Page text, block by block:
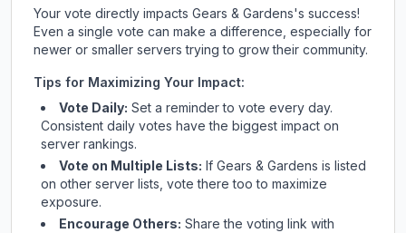
Your vote directly impacts Gears & Gardens's success!
Even a single vote can make a difference, especially for
newer or smaller servers trying to grow their community.
Tips for Maximizing Your Impact:
Vote Daily: Set a reminder to vote every day.
Consistent daily votes have the biggest impact on
server rankings.
Vote on Multiple Lists: If Gears & Gardens is listed
on other server lists, vote there too to maximize
exposure.
Encourage Others: Share the voting link with